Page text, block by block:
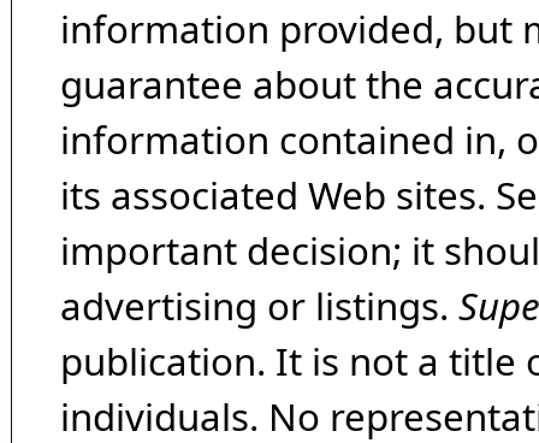
information provided, but
guarantee about the
information contained in,
its associated Web sites.
important decision; it
advertising or listings.
publication. It is not a title
individuals. No